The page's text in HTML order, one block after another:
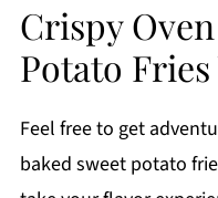
Crispy
Potato
Feel free to get
baked sweet potato